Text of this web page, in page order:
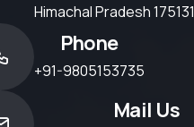
Himachal Pradesh 175131
Phone
+91-9805153735
Mail Us